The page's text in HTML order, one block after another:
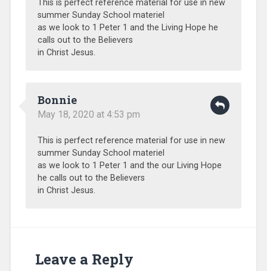
Sahara
Africa,
Training,
Uncategorized
This is perfect reference material for use in new
summer Sunday School materiel
as we look to 1 Peter 1 and the Living Hope he
calls out to the Believers
in Christ Jesus.
Bonnie
May 18, 2020 at 4:53 pm
This is perfect reference material for use in new
summer Sunday School materiel
as we look to 1 Peter 1 and the our Living Hope
he calls out to the Believers
in Christ Jesus.
Leave a Reply